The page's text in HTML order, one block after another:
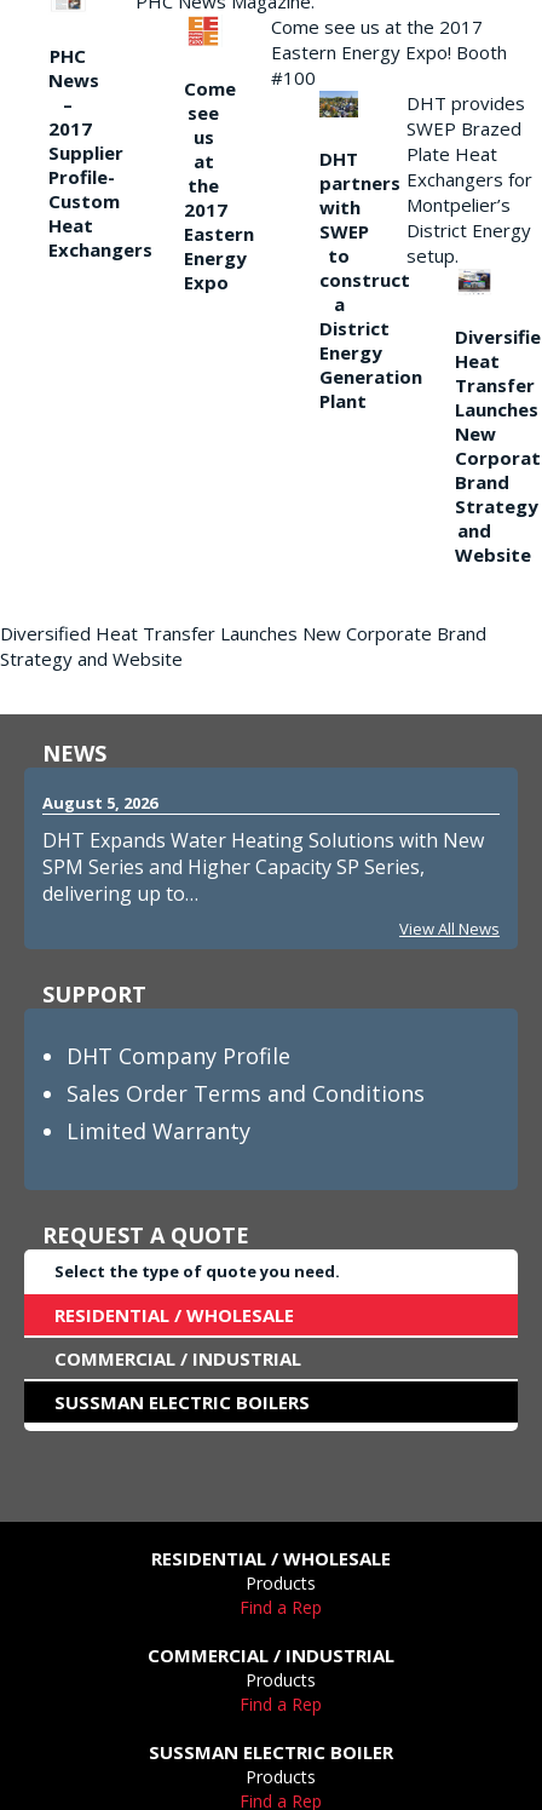
PHC
News
–
2017
Supplier
Profile-
Custom
Heat
Exchangers
Come
see
us
at
the
2017
Eastern
Energy
Expo
Come see us at the 2017
Eastern Energy Expo! Booth
#100
DHT
partners
with
SWEP
to
construct
a
District
Energy
Generation
Plant
DHT provides
SWEP Brazed
Plate Heat
Exchangers for
Montpelier’s
District Energy
setup.
Heat
Transfer
Launches
New
Brand
Strategy
and
Website
Diversified Heat Transfer Launches New Corporate Brand
Strategy and Website
NEWS
August 5, 2026
DHT Expands Water Heating Solutions with New
SPM Series and Higher Capacity SP Series,
delivering up to…
View All News
SUPPORT
DHT Company Profile
Sales Order Terms and Conditions
Limited Warranty
REQUEST A QUOTE
Select the type of quote you need.
RESIDENTIAL / WHOLESALE
COMMERCIAL / INDUSTRIAL
SUSSMAN ELECTRIC BOILERS
RESIDENTIAL / WHOLESALE
Products
Find a Rep
COMMERCIAL / INDUSTRIAL
Products
Find a Rep
SUSSMAN ELECTRIC BOILER
Products
Find a Rep